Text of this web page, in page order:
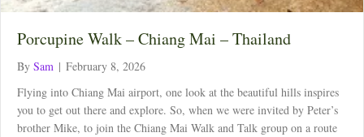
Porcupine Walk – Chiang Mai – Thailand
By Sam | February 8, 2026
Flying into Chiang Mai airport, one look at the beautiful hills inspires
you to get out there and explore. So, when we were invited by Peter’s
brother Mike, to join the Chiang Mai Walk and Talk group on a route